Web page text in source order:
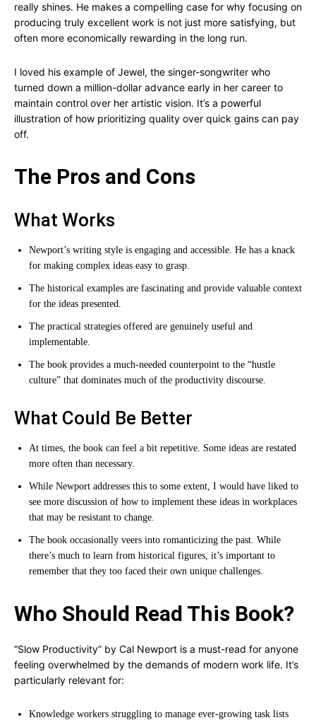
really shines. He makes a compelling case for why focusing on
producing truly excellent work is not just more satisfying, but
often more economically rewarding in the long run.
I loved his example of Jewel, the singer-songwriter who
turned down a million-dollar advance early in her career to
maintain control over her artistic vision. It’s a powerful
illustration of how prioritizing quality over quick gains can pay
off.
The Pros and Cons
What Works
Newport’s writing style is engaging and accessible. He has a knack
for making complex ideas easy to grasp.
The historical examples are fascinating and provide valuable context
for the ideas presented.
The practical strategies offered are genuinely useful and
implementable.
The book provides a much-needed counterpoint to the “hustle
culture” that dominates much of the productivity discourse.
What Could Be Better
At times, the book can feel a bit repetitive. Some ideas are restated
more often than necessary.
While Newport addresses this to some extent, I would have liked to
see more discussion of how to implement these ideas in workplaces
that may be resistant to change.
The book occasionally veers into romanticizing the past. While
there’s much to learn from historical figures, it’s important to
remember that they too faced their own unique challenges.
Who Should Read This Book?
“Slow Productivity” by Cal Newport is a must-read for anyone
feeling overwhelmed by the demands of modern work life. It’s
particularly relevant for:
Knowledge workers struggling to manage ever-growing task lists